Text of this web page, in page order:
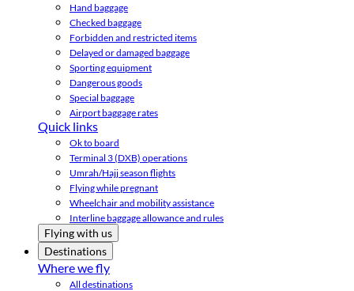
Hand baggage
Checked baggage
Forbidden and restricted items
Delayed or damaged baggage
Sporting equipment
Dangerous goods
Special baggage
Airport baggage rates
Quick links
Ok to board
Terminal 3 (DXB) operations
Umrah/Hajj season flights
Flying while pregnant
Wheelchair and mobility assistance
Interline baggage allowance and rules
Flying with us
Destinations
Where we fly
All destinations